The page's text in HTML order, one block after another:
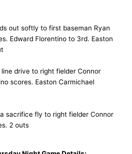
out softly to first baseman Ryan
Edward Florentino to 3rd. Easton
drive to right fielder Connor
scores. Easton Carmichael
sacrifice fly to right fielder Connor
2 outs